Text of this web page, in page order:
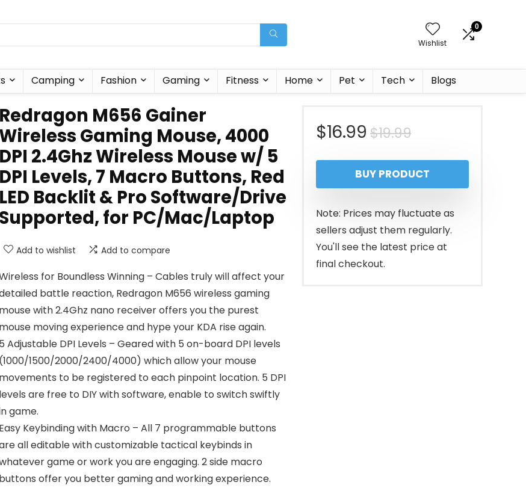
Wishlist
0
Camping Fashion Gaming Fitness Home Pet Tech Blogs
Redragon M656 Gainer
Gaming Mouse, 4000
DPI 2.4Ghz Wireless Mouse w/ 5
DPI Levels, 7 Macro Buttons, Red
LED Backlit & Pro Software/Drive
Supported, for PC/Mac/Laptop
Add to wishlist Add to compare
for Boundless Winning – Cables truly will affect your
battle reaction, Redragon M656 wireless gaming
mouse with 2.4Ghz nano receiver offers you the purest
mouse moving experience and hype your KDA rise again.
5 Adjustable DPI Levels – Geared with 5 on-board DPI levels
(1000/1500/2000/2400/4000) which allow your mouse
movements to be registered to each pinpoint location. 5 DPI
levels are free to DIY with software, enable to switch swiftly
game.
Easy Keybinding with Macro – All 7 programmable buttons
all editable with customizable tactical keybinds in
game or work you are engaging. 2 side macro
buttons offer you better gaming and working experience.
$19.99Original
price
was:
$19.99.
$16.99
Current
price
is:
$16.99.
BUY PRODUCT
Note: Prices may fluctuate as
sellers adjust them regularly.
You'll see the latest price at
final checkout.